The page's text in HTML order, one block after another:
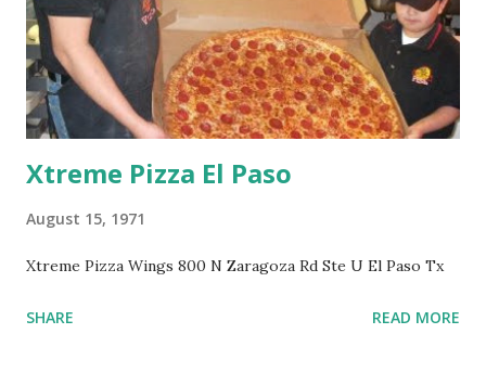
Xtreme Pizza El Paso
August 15, 1971
Xtreme Pizza Wings 800 N Zaragoza Rd Ste U El Paso Tx
SHARE READ MORE